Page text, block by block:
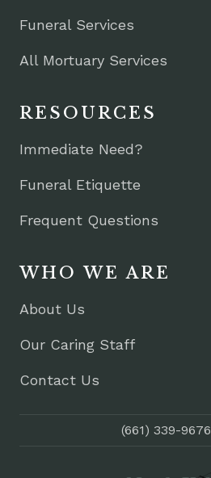
Funeral Services
All Mortuary Services
RESOURCES
Immediate Need?
Funeral Etiquette
Frequent Questions
WHO WE ARE
About Us
Our Caring Staff
Contact Us
(661) 339-9676